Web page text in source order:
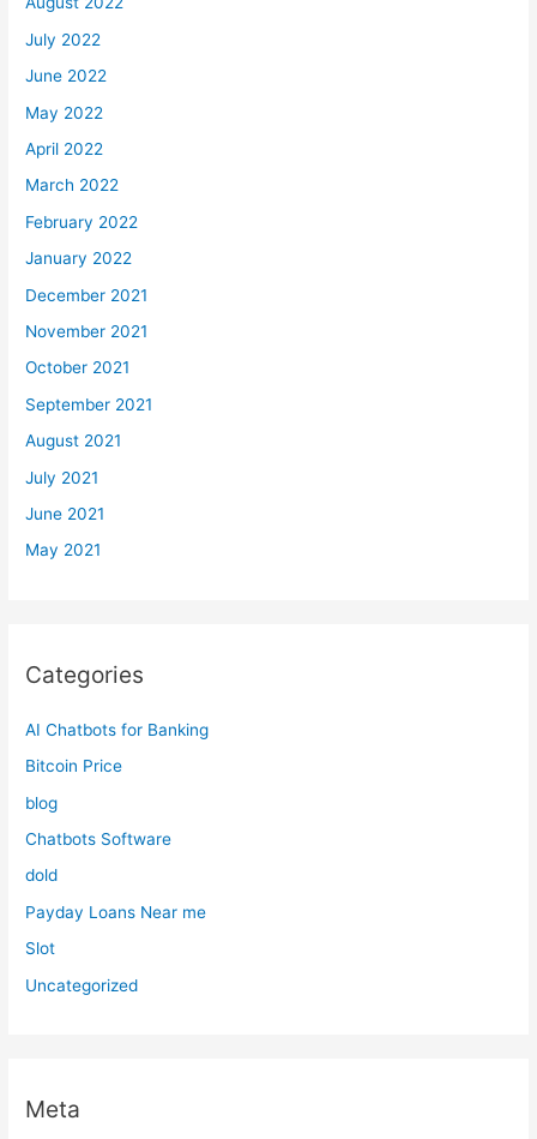
July 2022
June 2022
May 2022
April 2022
March 2022
February 2022
January 2022
December 2021
November 2021
October 2021
September 2021
August 2021
July 2021
June 2021
May 2021
Categories
AI Chatbots for Banking
Bitcoin Price
blog
Chatbots Software
dold
Payday Loans Near me
Slot
Uncategorized
Meta